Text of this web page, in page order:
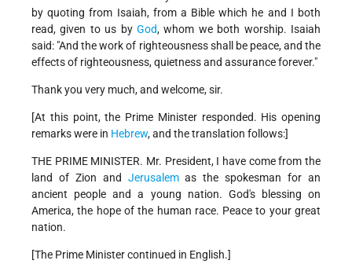
by quoting from Isaiah, from a Bible which he and I both
read, given to us by God, whom we both worship. Isaiah
said: "And the work of righteousness shall be peace, and the
effects of righteousness, quietness and assurance forever."
Thank you very much, and welcome, sir.
[At this point, the Prime Minister responded. His opening
remarks were in Hebrew, and the translation follows:]
THE PRIME MINISTER. Mr. President, I have come from the
land of Zion and Jerusalemas the spokesman for an
ancient people and a young nation. God's blessing on
America, the hope of the human race. Peace to your great
nation.
[The Prime Minister continued in English.]